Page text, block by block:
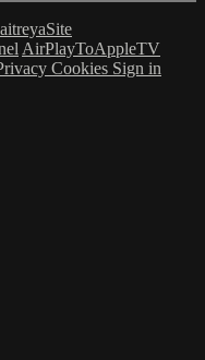
AirPlayToAppleTV
Cookies Sign in